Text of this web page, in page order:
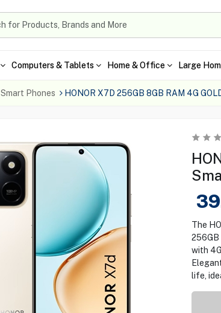
Computers & Tablets Home & Office Large
Smart Phones HONOR X7D 256GB 8GB RAM 4G
The
256GB
with
life,